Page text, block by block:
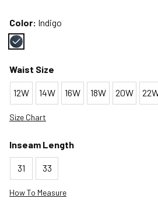
Color: Indigo
Waist Size
12W 14W 16W 18W 20W
Size Chart
Inseam Length
31 33
How To Measure